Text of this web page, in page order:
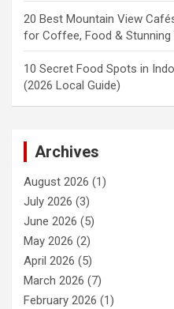
20 Best Mountain View
for Coffee, Food & Stunning
10 Secret Food Spots in
(2026 Local Guide)
Archives
August 2026 (1)
July 2026 (3)
June 2026 (5)
May 2026 (2)
April 2026 (5)
March 2026 (7)
February 2026 (1)